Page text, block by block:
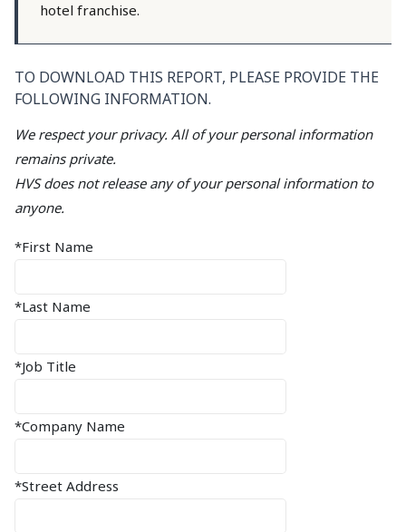
hotel franchise.
TO DOWNLOAD THIS REPORT, PLEASE PROVIDE THE
FOLLOWING INFORMATION.
We respect your privacy. All of your personal information
remains private.
HVS does not release any of your personal information to
anyone.
*First Name
*Last Name
*Job Title
*Company Name
*Street Address